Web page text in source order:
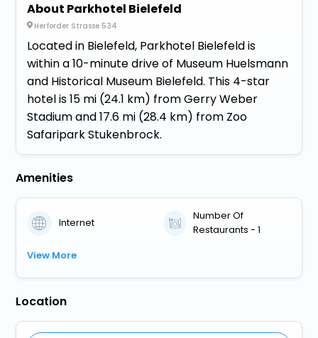
About Parkhotel Bielefeld
Herforder Strasse 534
Located in Bielefeld, Parkhotel Bielefeld is
within a 10-minute drive of Museum Huelsmann
and Historical Museum Bielefeld. This 4-star
hotel is 15 mi (24.1 km) from Gerry Weber
Stadium and 17.6 mi (28.4 km) from Zoo
Safaripark Stukenbrock.
Amenities
Internet
Number Of
Restaurants - 1
View More
Location